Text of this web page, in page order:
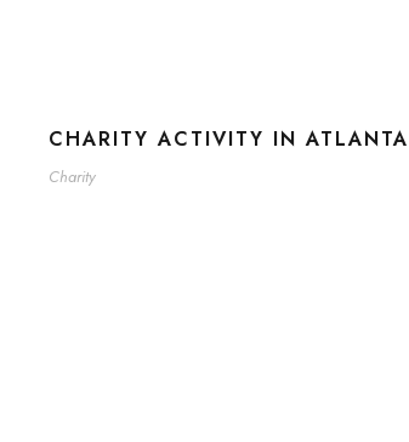
CHARITY ACTIVITY IN ATLANTA
Charity